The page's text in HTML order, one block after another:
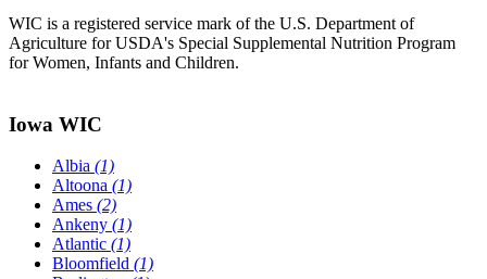
WIC is a registered service mark of the U.S. Department of
Agriculture for USDA's Special Supplemental Nutrition Program
for Women, Infants and Children.
Iowa WIC
Albia (1)
Altoona (1)
Ames (2)
Ankeny (1)
Atlantic (1)
Bloomfield (1)